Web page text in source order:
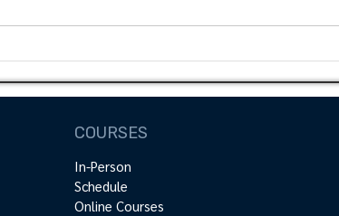
COURSES
In-Person
Schedule
Online Courses